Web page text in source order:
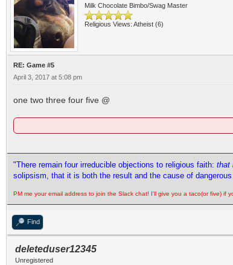
Milk Chocolate Bimbo/Swag Master
Religious Views: Atheist (6)
RE: Game #5
April 3, 2017 at 5:08 pm
one two three four five @
"There remain four irreducible objections to religious faith: that
solipsism, that it is both the result and the cause of
PM me your email address to join the Slack chat! I'll give you a taco(or five) if
Find
deleteduser12345
Unregistered